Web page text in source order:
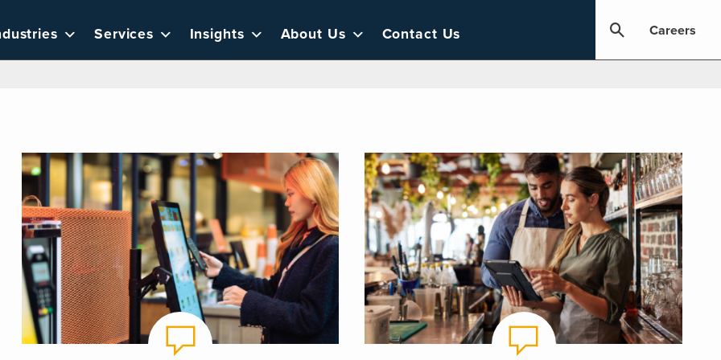
Services Insights About Us Contact Us Careers